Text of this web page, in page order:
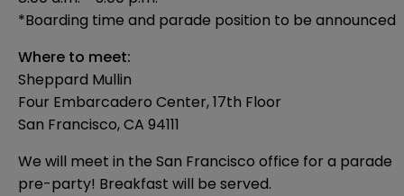
*Boarding time and parade position to be announced
Where to meet:
Sheppard Mullin
Four Embarcadero Center, 17th Floor
San Francisco, CA 94111
We will meet in the San Francisco office for a parade
pre-party! Breakfast will be served.